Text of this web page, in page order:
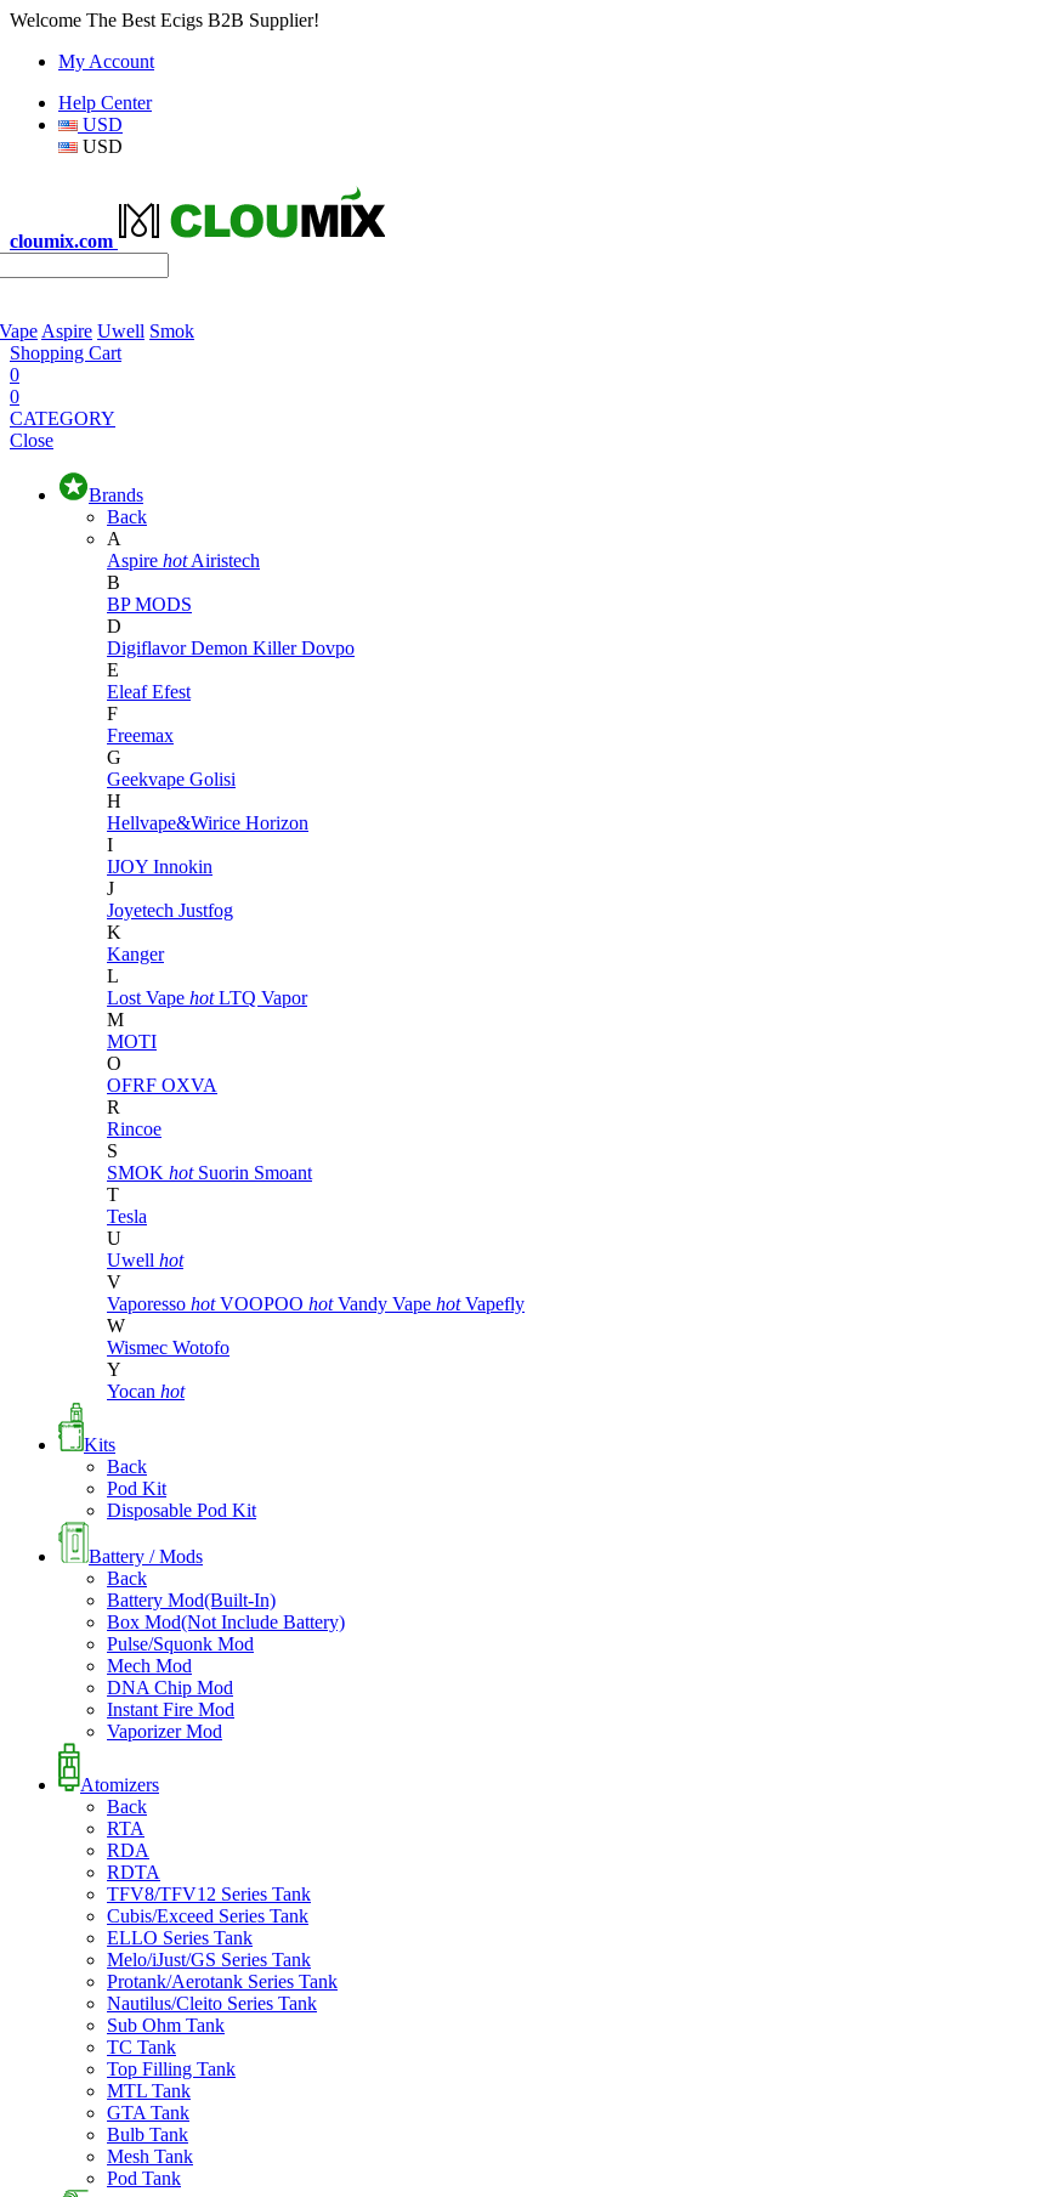
Welcome The Best Ecigs B2B Supplier!
My Account
Help Center
USD
USD
cloumix.com
Aspire Uwell Smok
Shopping Cart
0
0
CATEGORY
Close
Brands
Back
A
Aspire hot Airistech
B
BP MODS
D
DigiflavorDemon KillerDovpo
E
EleafEfest
F
Freemax
G
Geekvape Golisi
H
Hellvape&Wirice Horizon
I
IJOY Innokin
J
Joyetech Justfog
K
Kanger
L
Lost Vape hot LTQ Vapor
M
MOTI
O
OFRF OXVA
R
Rincoe
S
SMOK hot Suorin Smoant
T
Tesla
U
Uwell hot
V
Vaporesso hot VOOPOO hot Vandy Vape hot Vapefly
W
Wismec Wotofo
Y
Yocan hot
Kits
Back
Pod Kit
Disposable Pod Kit
Battery / Mods
Back
Battery Mod(Built-In)
Box Mod(Not Include Battery)
Pulse/Squonk Mod
Mech Mod
DNA Chip Mod
Instant Fire Mod
Vaporizer Mod
Atomizers
Back
RTA
RDA
RDTA
TFV8/TFV12 Series Tank
Cubis/Exceed Series Tank
ELLO Series Tank
Melo/iJust/GS Series Tank
Protank/Aerotank Series Tank
Nautilus/Cleito Series Tank
Sub Ohm Tank
TC Tank
Top Filling Tank
MTL Tank
GTA Tank
Bulb Tank
Mesh Tank
Pod Tank